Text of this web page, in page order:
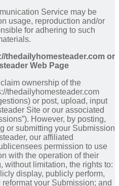
Service may be
usage, reproduction and/or
for adhering to such
thedailyhomesteader.com or
Web Page
ownership of the
thedailyhomesteader.com
or post, upload, input
Site or our associated
However, by posting,
or submitting your Submission
our affiliated
permission to use
with the operation of their
without limitation, the rights to:
display, publicly perform,
your Submission; and